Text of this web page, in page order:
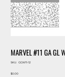
MARVEL #11 GA GL
SKU:
SKU
12
GGW11-12
Price
$0.00